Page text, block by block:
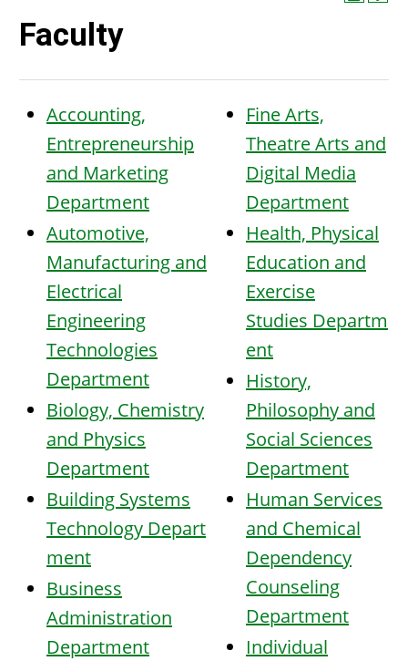
Faculty
Accounting,
Entrepreneurship
and Marketing
Department
Automotive,
Manufacturing and
Electrical
Engineering
Technologies
Department
Biology, Chemistry
and Physics
Department
Building Systems
Technology Depart
ment
Business
Administration
Department
Fine Arts,
Theatre Arts and
Digital Media
Department
Health, Physical
Education and
Exercise
Studies Departm
ent
History,
Philosophy and
Social Sciences
Department
Human Services
and Chemical
Dependency
Counseling
Department
Individual